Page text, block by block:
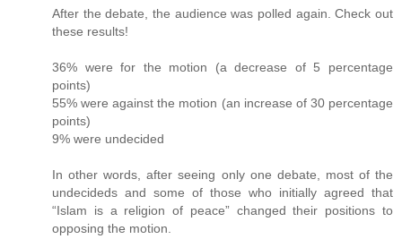
After the debate, the audience was polled again. Check out
these results!
36% were for the motion (a decrease of 5 percentage
points)
55% were against the motion (an increase of 30 percentage
points)
9% were undecided
In other words, after seeing only one debate, most of the
undecideds and some of those who initially agreed that
“Islam is a religion of peace” changed their positions to
opposing the motion.